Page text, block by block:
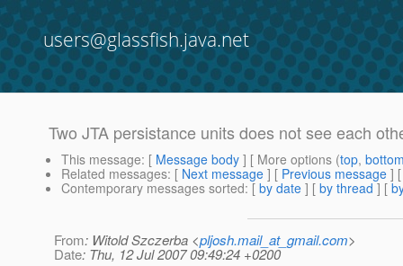
users@glassfish.java.net
Two JTA persistance units does not see each
This message: [ Message body ] [ More options (top,
Related messages: [ Next message ] [ Previous message ]
Contemporary messages sorted: [ by date ] [ by thread ] [
From: Witold Szczerba <pljosh.mail_at_gmail.com>
Date: Thu, 12 Jul 2007 09:49:24 +0200